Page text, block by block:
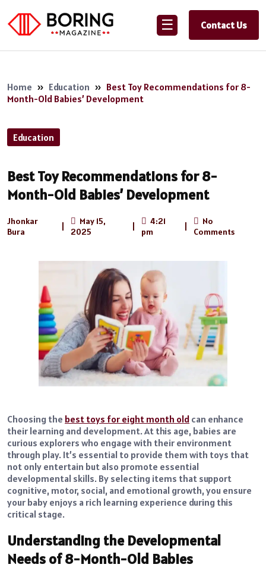
☰ Contact Us
Home » Education » Best Toy Recommendations for 8-
Month-Old Babies’ Development
Education
Best Toy Recommendations for 8-
Month-Old Babies’ Development
Jhonkar
Bura
May 15,
2025
4:21
pm
No
Comments
Choosing the best toys for eight month old can enhance
their learning and development. At this age, babies are
curious explorers who engage with their environment
through play. It’s essential to provide them with toys that
not only entertain but also promote essential
developmental skills. By selecting items that support
cognitive, motor, social, and emotional growth, you ensure
your baby enjoys a rich learning experience during this
critical stage.
Understanding the Developmental
Needs of 8-Month-Old Babies